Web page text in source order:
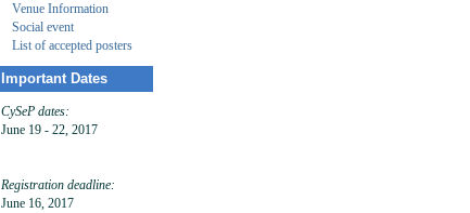
Venue Information
Social event
List of accepted posters
Important Dates
CySeP dates:
June 19 - 22, 2017
Registration deadline:
June 16, 2017